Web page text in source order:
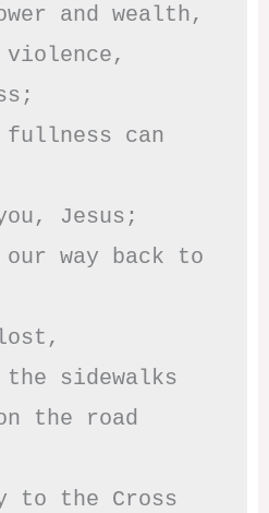
and wealth,
can
Jesus;
way back to
sidewalks
the road
to the Cross